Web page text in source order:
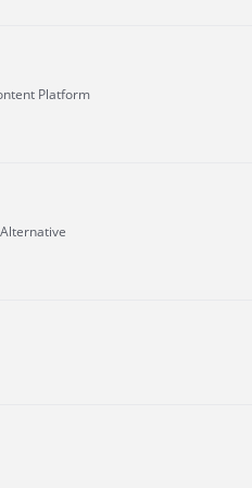
Platform